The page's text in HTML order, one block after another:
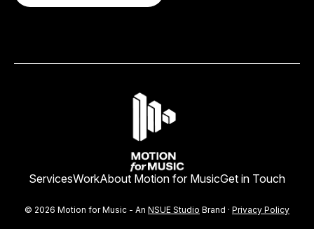
ServicesWorkAbout Motion for MusicGet in Touch
© 2026 Motion for Music - An NSUE Studio Brand · Privacy Policy